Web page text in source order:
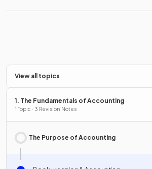
View all topics
1. The Fundamentals of Accounting
1 Topic · 3 Revision Notes
The Purpose of Accounting